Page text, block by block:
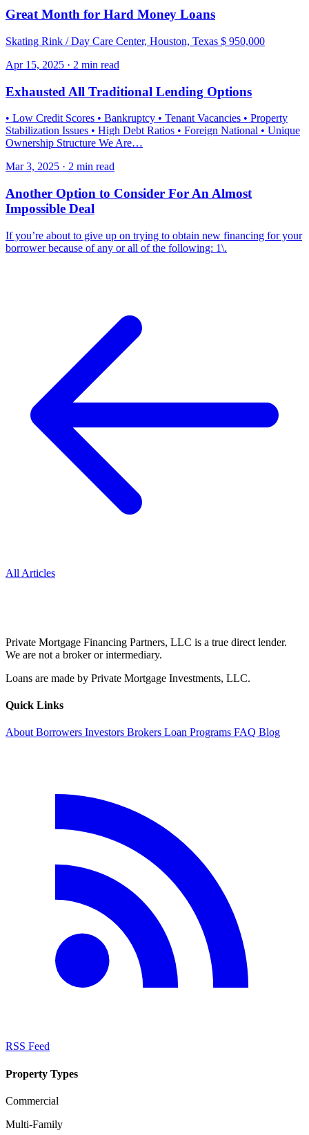
Great Month for Hard Money Loans
Skating Rink / Day Care Center, Houston, Texas $ 950,000
Apr 15, 2025 · 2 min read
Exhausted All Traditional Lending Options
• Low Credit Scores • Bankruptcy • Tenant Vacancies • Property
Stabilization Issues • High Debt Ratios • Foreign National • Unique
Ownership Structure We Are…
Mar 3, 2025 · 2 min read
Another Option to Consider For An Almost
Impossible Deal
If you’re about to give up on trying to obtain new financing for your
borrower because of any or all of the following: 1\.
All Articles
Private Mortgage Financing Partners, LLC is a true direct lender.
We are not a broker or intermediary.
Loans are made by Private Mortgage Investments, LLC.
Quick Links
About Borrowers Investors Brokers Loan Programs FAQ Blog
RSS Feed
Property Types
Commercial
Multi-Family